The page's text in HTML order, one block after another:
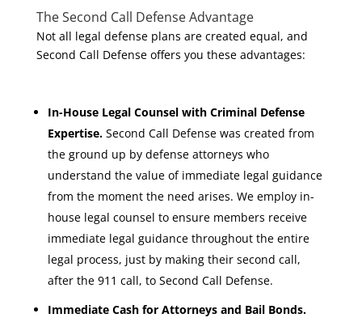
The Second Call Defense Advantage
Not all legal defense plans are created equal, and
Second Call Defense offers you these advantages:
In-House Legal Counsel with Criminal Defense
Expertise.Second Call Defense was created from
the ground up by defense attorneys who
understand the value of immediate legal guidance
from the moment the need arises. We employ in-
house legal counsel to ensure members receive
immediate legal guidance throughout the entire
legal process, just by making their second call,
after the 911 call, to Second Call Defense.
Immediate Cash for Attorneys and Bail Bonds.